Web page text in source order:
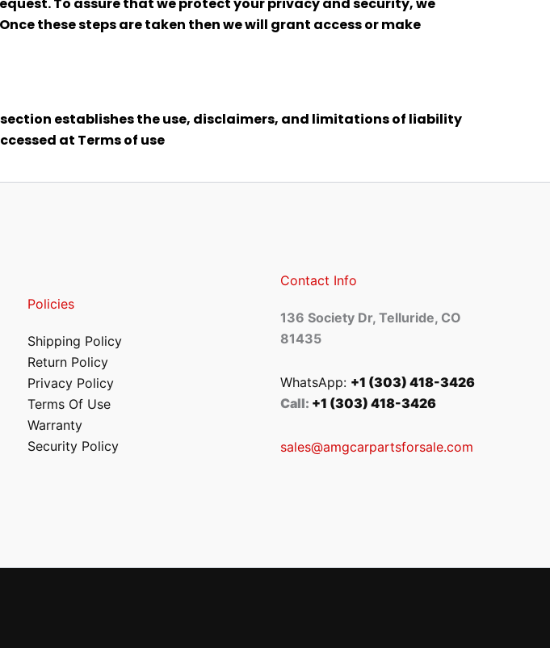
To assure that we protect your privacy and security, we
these steps are taken then we will grant access or make
establishes the use, disclaimers, and limitations of liability
at Terms of use
Policies
Shipping Policy
Return Policy
Privacy Policy
Terms Of Use
Warranty
Security Policy
Contact Info
136 Society Dr, Telluride, CO
81435
WhatsApp: +1 (303) 418-3426
Call: +1 (303) 418-3426
sales@amgcarpartsforsale.com